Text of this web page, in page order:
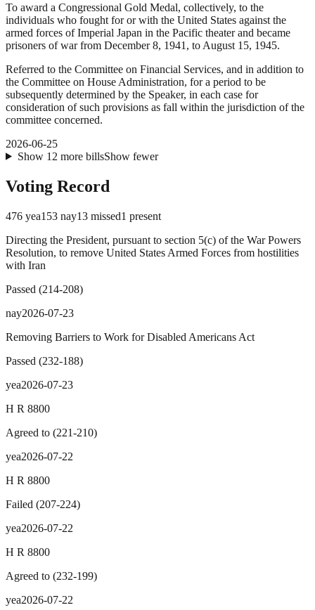
To award a Congressional Gold Medal, collectively, to the
individuals who fought for or with the United States against the
armed forces of Imperial Japan in the Pacific theater and became
prisoners of war from December 8, 1941, to August 15, 1945.
Referred to the Committee on Financial Services, and in addition to
the Committee on House Administration, for a period to be
subsequently determined by the Speaker, in each case for
consideration of such provisions as fall within the jurisdiction of the
committee concerned.
2026-06-25
Show 12 more billsShow fewer
Voting Record
476 yea153 nay13 missed1 present
Directing the President, pursuant to section 5(c) of the War Powers
Resolution, to remove United States Armed Forces from hostilities
with Iran
Passed (214-208)
nay2026-07-23
Removing Barriers to Work for Disabled Americans Act
Passed (232-188)
yea2026-07-23
H R 8800
Agreed to (221-210)
yea2026-07-22
H R 8800
Failed (207-224)
yea2026-07-22
H R 8800
Agreed to (232-199)
yea2026-07-22